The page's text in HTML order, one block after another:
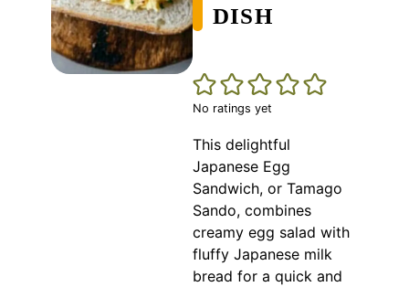
DISH
No ratings yet
This delightful
Japanese Egg
Sandwich, or Tamago
Sando, combines
creamy egg salad with
fluffy Japanese milk
bread for a quick and